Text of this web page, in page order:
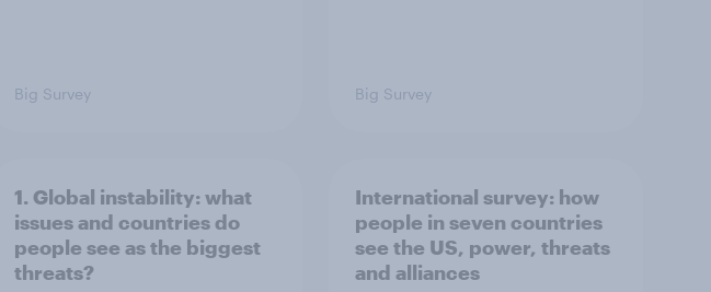
Big Survey Big Survey
1. Global instability: what
issues and countries do
people see as the biggest
threats?
International survey: how
people in seven countries
see the US, power, threats
and alliances